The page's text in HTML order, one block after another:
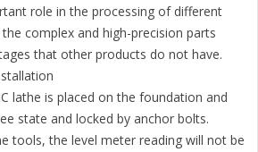
role in the processing of different
complex and high-precision parts
that other products do not have.
lathe is placed on the foundation and
state and locked by anchor bolts.
tools, the level meter reading will not be